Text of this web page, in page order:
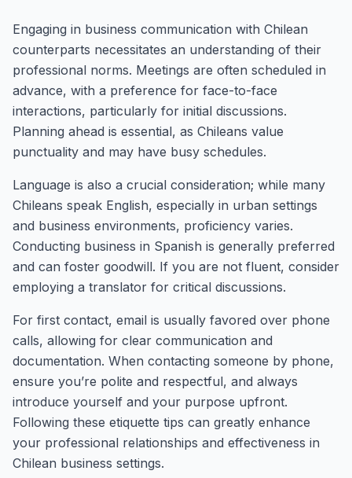
Engaging in business communication with Chilean
counterparts necessitates an understanding of their
professional norms. Meetings are often scheduled in
advance, with a preference for face-to-face
interactions, particularly for initial discussions.
Planning ahead is essential, as Chileans value
punctuality and may have busy schedules.
Language is also a crucial consideration; while many
Chileans speak English, especially in urban settings
and business environments, proficiency varies.
Conducting business in Spanish is generally preferred
and can foster goodwill. If you are not fluent, consider
employing a translator for critical discussions.
For first contact, email is usually favored over phone
calls, allowing for clear communication and
documentation. When contacting someone by phone,
ensure you’re polite and respectful, and always
introduce yourself and your purpose upfront.
Following these etiquette tips can greatly enhance
your professional relationships and effectiveness in
Chilean business settings.